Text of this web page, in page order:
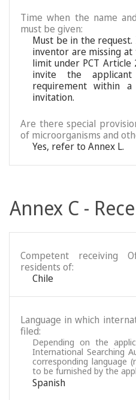
Time when the name
must be given:
Must be in the
inventor are missing
limit under PCT
invite the
requirement within
invitation.
Are there special
of microorganisms and
Yes, refer to Annex L.
Annex C -
Competent receiving
residents of:
Chile
Language in which
filed:
Depending on the
International Searching
corresponding language
to be furnished by the
Spanish